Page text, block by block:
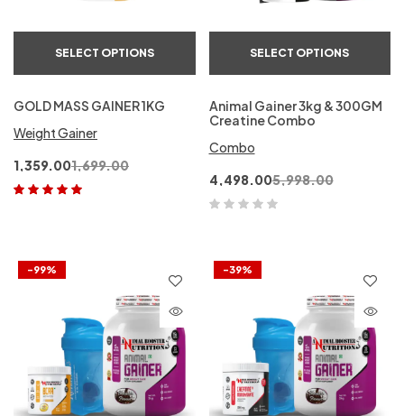
SELECT OPTIONS
GOLD MASS GAINER 1KG
Weight Gainer
1,699.00
1,359.00
SELECT OPTIONS
Animal Gainer 3kg & 300GM
Creatine Combo
Combo
5,998.00
4,498.00
-99% -39%